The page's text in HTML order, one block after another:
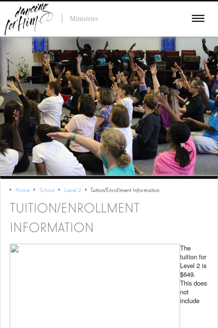
Ministries
Home School Level 2 Tuition/Enrollment Information
TUITION/ENROLLMENT
INFORMATION
The
tuition for
Level 2 is
$649.
This does
not
include